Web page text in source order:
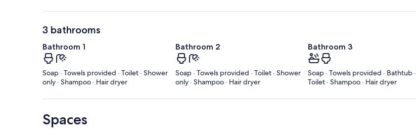
3 bathrooms
Bathroom 1
Soap · Towels provided · Toilet · Shower
only · Shampoo · Hair dryer
Bathroom 2
Soap · Towels provided · Toilet · Shower
only · Shampoo · Hair dryer
Bathroom 3
Soap · Towels provided · Bathtub ·
Toilet · Shampoo · Hair dryer
Spaces